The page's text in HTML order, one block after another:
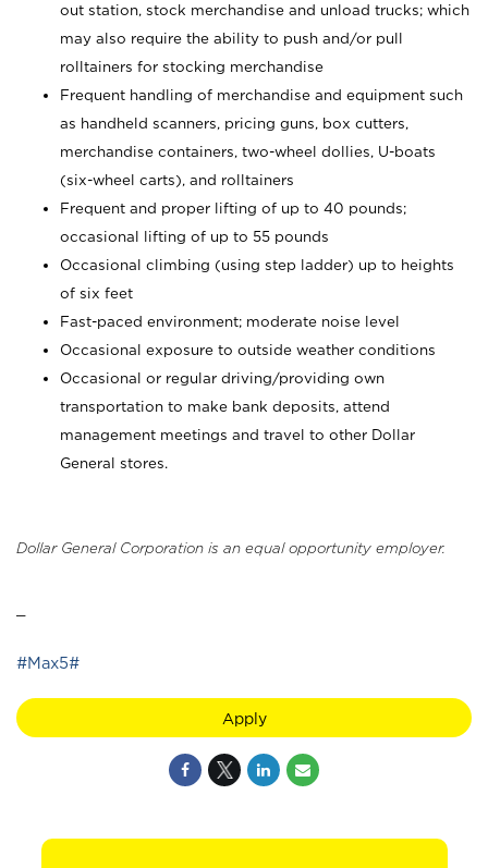
out station, stock merchandise and unload trucks; which
may also require the ability to push and/or pull
rolltainers for stocking merchandise
Frequent handling of merchandise and equipment such
as handheld scanners, pricing guns, box cutters,
merchandise containers, two-wheel dollies, U-boats
(six-wheel carts), and rolltainers
Frequent and proper lifting of up to 40 pounds;
occasional lifting of up to 55 pounds
Occasional climbing (using step ladder) up to heights
of six feet
Fast-paced environment; moderate noise level
Occasional exposure to outside weather conditions
Occasional or regular driving/providing own
transportation to make bank deposits, attend
management meetings and travel to other Dollar
General stores.
Dollar General Corporation is an equal opportunity employer.
#Max5#
Apply